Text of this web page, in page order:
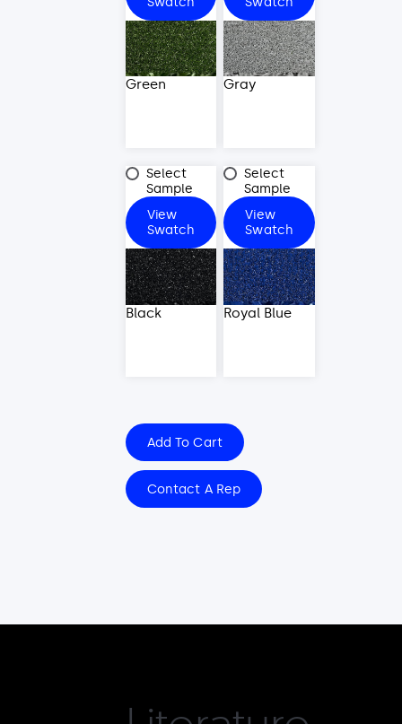
Green Gray
Select
Sample
Black
View
Swatch
Black
Black
Select
Sample
View
Swatch
Royal
Blue
Royal Blue
Add To Cart
Contact A Rep